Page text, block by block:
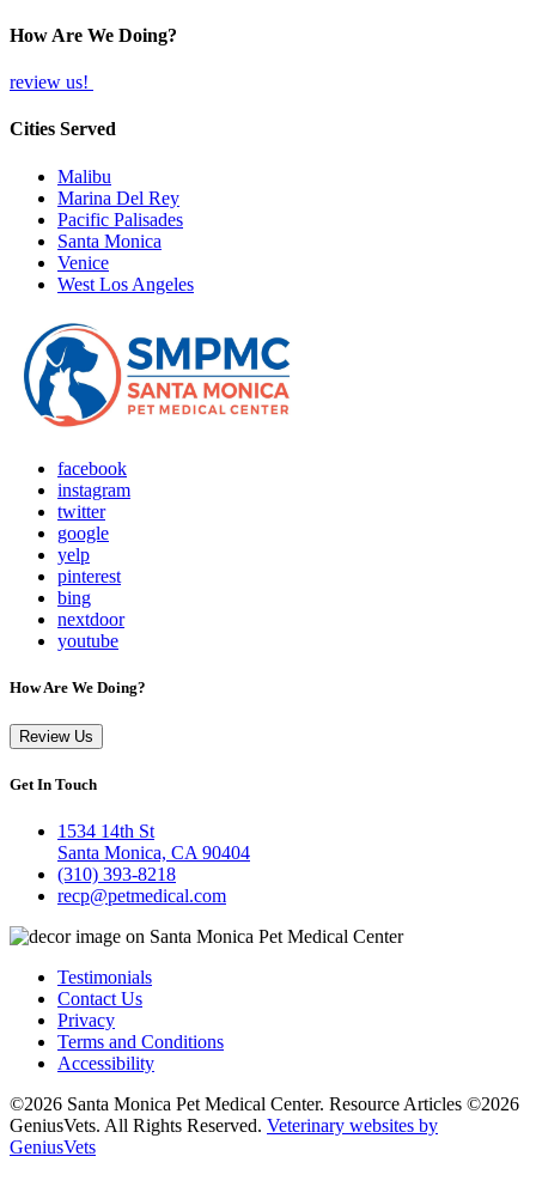
How Are We Doing?
review us!
Cities Served
Malibu
Marina Del Rey
Pacific Palisades
Santa Monica
Venice
West Los Angeles
facebook
instagram
twitter
google
yelp
pinterest
bing
nextdoor
youtube
How Are We Doing?
Review Us
Get In Touch
1534 14th St
Santa Monica, CA 90404
(310) 393-8218
recp@petmedical.com
Testimonials
Contact Us
Privacy
Terms and Conditions
Accessibility
©2026 Santa Monica Pet Medical Center. Resource Articles ©2026
GeniusVets. All Rights Reserved. Veterinary websites by
GeniusVets